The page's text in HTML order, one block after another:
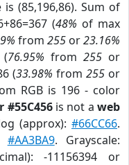
is (85,196,86). Sum of
(48% of max
from 255 or23.16%
(76.95% from 255 or
(33.98% from255 or
RGB is 196 - color
#55C456is not aweb
(approx):#66CC66.
#AA3BA9. Grayscale:
-11156394 or